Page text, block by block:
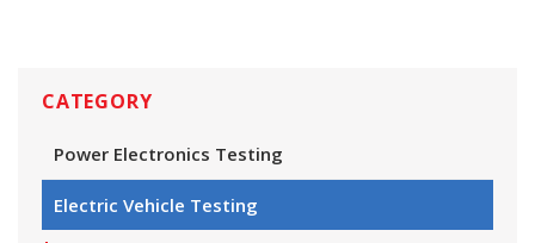
CATEGORY
Power Electronics Testing
Electric Vehicle Testing